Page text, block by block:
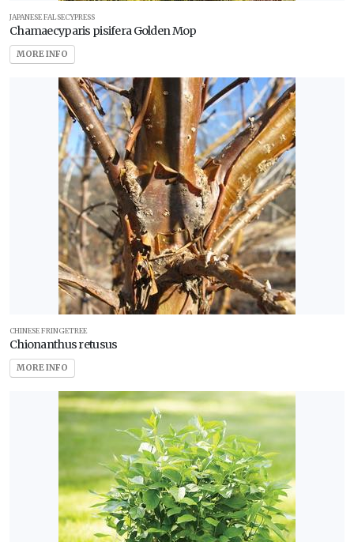
JAPANESE FALSECYPRESS
Chamaecyparis pisifera Golden Mop
MORE INFO
CHINESE FRINGETREE
Chionanthus retusus
MORE INFO